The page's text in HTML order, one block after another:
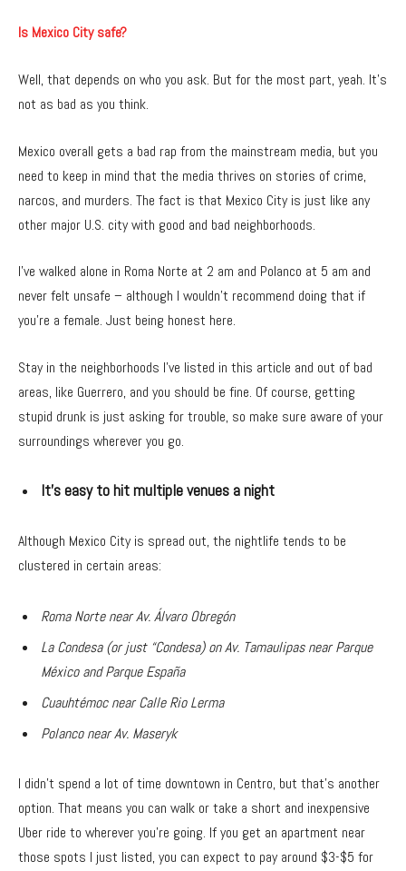
Is Mexico City safe?
Well, that depends on who you ask. But for the most part, yeah. It’s
not as bad as you think.
Mexico overall gets a bad rap from the mainstream media, but you
need to keep in mind that the media thrives on stories of crime,
narcos, and murders. The fact is that Mexico City is just like any
other major U.S. city with good and bad neighborhoods.
I’ve walked alone in Roma Norte at 2 am and Polanco at 5 am and
never felt unsafe – although I wouldn’t recommend doing that if
you’re a female. Just being honest here.
Stay in the neighborhoods I’ve listed in this article and out of bad
areas, like Guerrero, and you should be fine. Of course, getting
stupid drunk is just asking for trouble, so make sure aware of your
surroundings wherever you go.
It’s easy to hit multiple venues a night
Although Mexico City is spread out, the nightlife tends to be
clustered in certain areas:
Roma Norte near Av. Álvaro Obregón
La Condesa (or just “Condesa) on Av. Tamaulipas near Parque
México and Parque España
Cuauhtémoc near Calle Rio Lerma
Polanco near Av. Maseryk
I didn’t spend a lot of time downtown in Centro, but that’s another
option. That means you can walk or take a short and inexpensive
Uber ride to wherever you’re going. If you get an apartment near
those spots I just listed, you can expect to pay around $3-$5 for